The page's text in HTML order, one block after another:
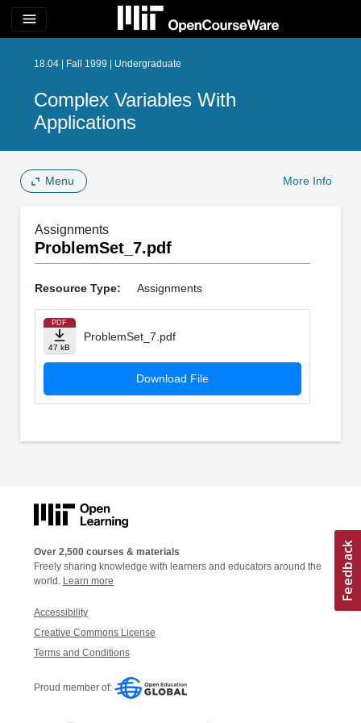
menu
18.04 | Fall 1999 | Undergraduate
Complex Variables With
Applications
Menu More Info
Assignments
ProblemSet_7.pdf
Resource Type: Assignments
PDF
47 kB
ProblemSet_7.pdf
Download File
Over 2,500 courses & materials
Freely sharing knowledge with learners and educators around the
world. Learn more
Accessibility
Creative Commons License
Terms and Conditions
Proud member of: